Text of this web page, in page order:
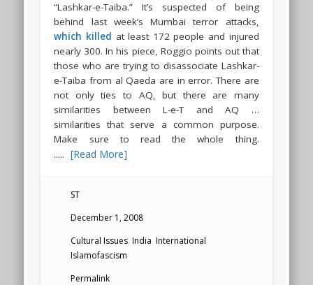
“Lashkar-e-Taiba.” It’s suspected of being
behind last week’s Mumbai terror attacks,
which killed at least 172 people and injured
nearly 300. In his piece, Roggio points out that
those who are trying to disassociate Lashkar-
e-Taiba from al Qaeda are in error. There are
not only ties to AQ, but there are many
similarities between L-e-T and AQ …
similarities that serve a common purpose.
Make sure to read the whole thing.
.....[Read More]
ST
December 1, 2008
Cultural Issues,India,International,
Islamofascism
Permalink